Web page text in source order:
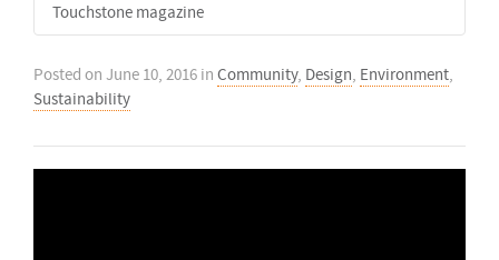
Touchstone magazine
Posted on June 10, 2016 in Community, Design, Environment,
Sustainability